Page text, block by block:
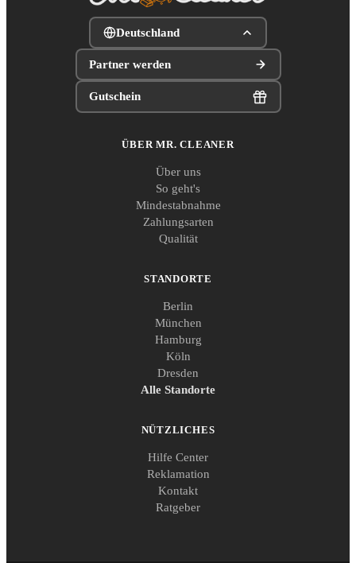
Deutschland
Partner werden
Gutschein
ÜBER MR. CLEANER
Über uns
So geht's
Mindestabnahme
Zahlungsarten
Qualität
STANDORTE
Berlin
München
Hamburg
Köln
Dresden
Alle Standorte
NÜTZLICHES
Hilfe Center
Reklamation
Kontakt
Ratgeber